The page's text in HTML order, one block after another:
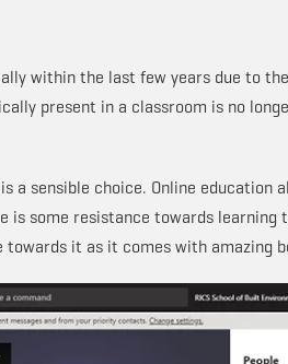
within the last few years due to
present in a classroom is no
a sensible choice. Online education
is some resistance towards learning
it as it comes with amazing